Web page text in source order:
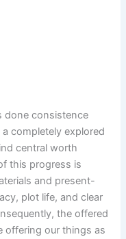
done consistence
completely explored
central worth
this progress is
and present-
plot life, and clear
the offered
offering our things as